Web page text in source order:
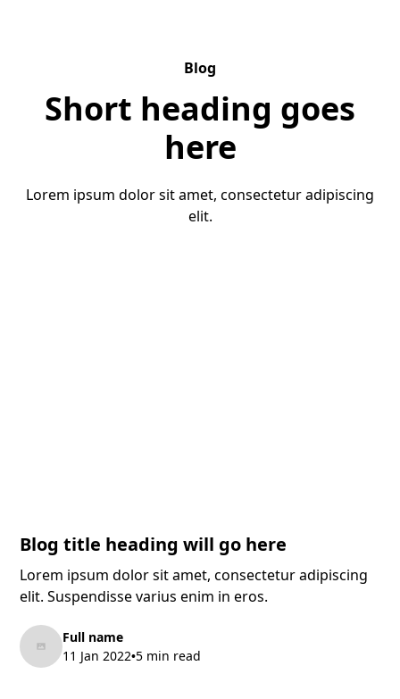
Blog
Short heading goes
here
Lorem ipsum dolor sit amet, consectetur adipiscing
elit.
Blog title heading will go here
Lorem ipsum dolor sit amet, consectetur adipiscing
elit. Suspendisse varius enim in eros.
Full name
11 Jan 2022•5 min read